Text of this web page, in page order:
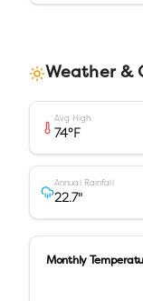
Weather &
Avg High
74°F
Annual Rainfall
22.7"
Monthly